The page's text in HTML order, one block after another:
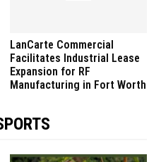
LanCarte Commercial
Facilitates Industrial Lease
Expansion for RF
Manufacturing in Fort Worth